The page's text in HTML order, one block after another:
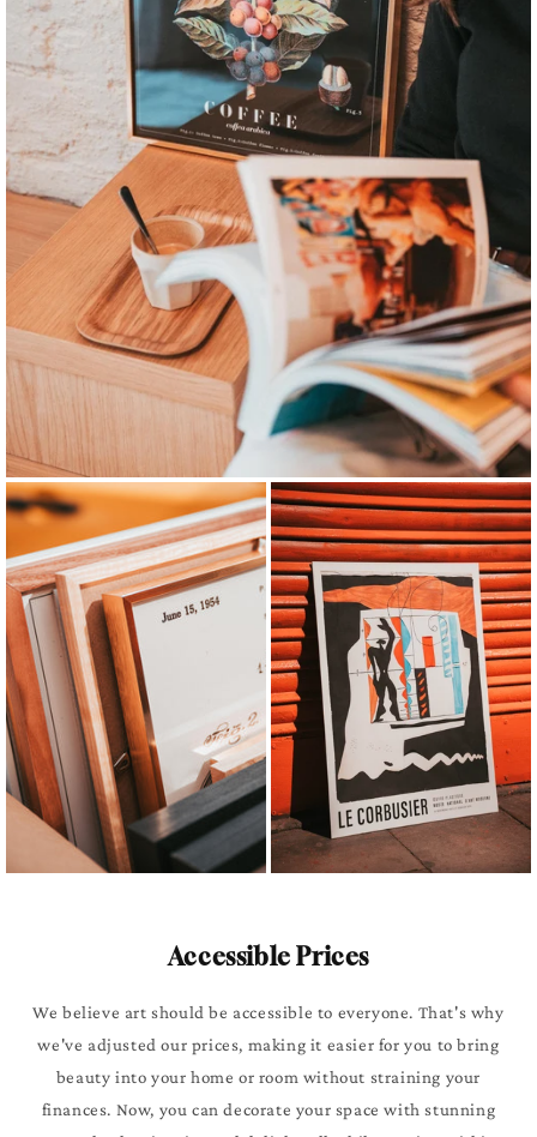
Accessible Prices
We believe art should be accessible to everyone. That's why
we've adjusted our prices, making it easier for you to bring
beauty into your home or room without straining your
finances. Now, you can decorate your space with stunning